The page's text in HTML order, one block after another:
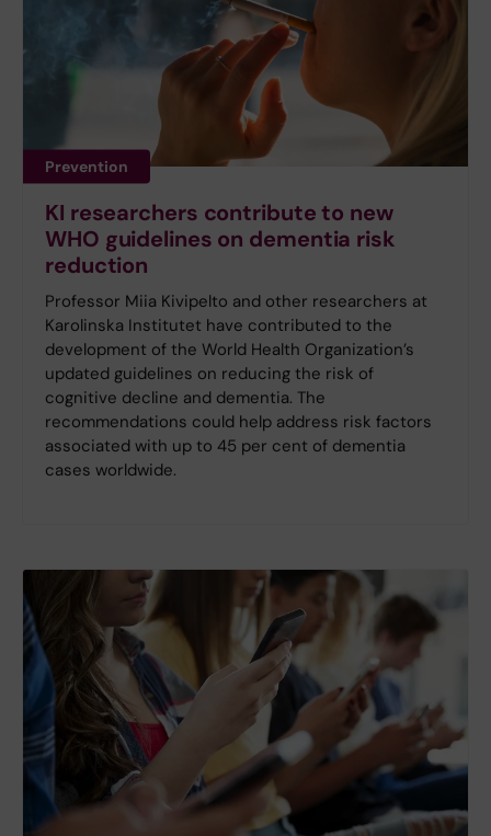
Prevention
KI researchers contribute to new
WHO guidelines on dementia risk
reduction
Professor Miia Kivipelto and other researchers at
Karolinska Institutet have contributed to the
development of the World Health Organization’s
updated guidelines on reducing the risk of
cognitive decline and dementia. The
recommendations could help address risk factors
associated with up to 45 per cent of dementia
cases worldwide.